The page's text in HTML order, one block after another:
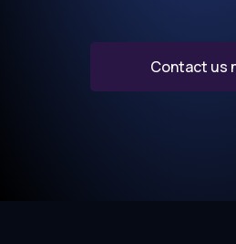
Contact us